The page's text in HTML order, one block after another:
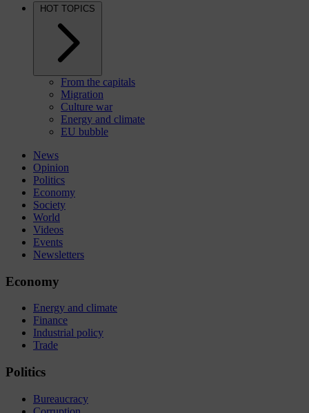
HOT TOPICS
From the capitals
Migration
Culture war
Energy and climate
EU bubble
News
Opinion
Politics
Economy
Society
World
Videos
Events
Newsletters
Economy
Energy and climate
Finance
Industrial policy
Trade
Politics
Bureaucracy